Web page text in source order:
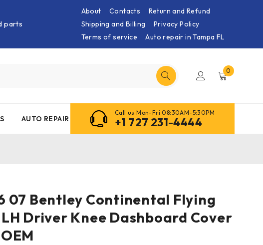
parts
About Contacts
Return and Refund
Shipping and Billing
Privacy Policy
Terms of service
Auto repair in Tampa FL
0
AUTO REPAIR
Call us Mon-Fri 08:30AM-5:30PM
+1 727 231-4444
07 Bentley Continental Flying
Driver Knee Dashboard Cover